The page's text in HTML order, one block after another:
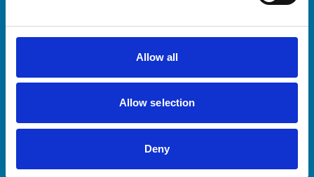
Allow all
Allow selection
Deny
Helpful links
Practices